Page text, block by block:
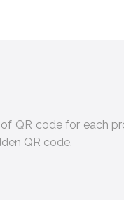
QR code for each
QR code.